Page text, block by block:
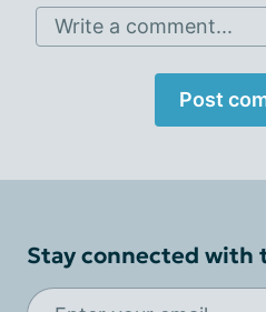
Write a comment...
Post
Stay connected with